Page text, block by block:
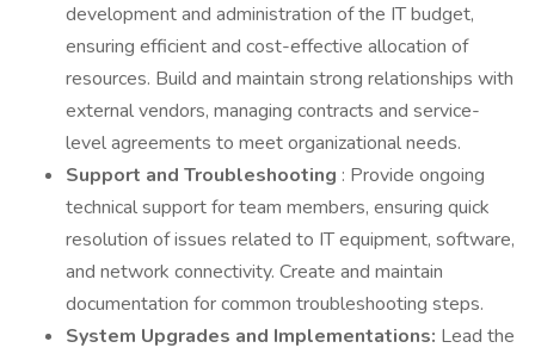
development and administration of the IT budget,
ensuring efficient and cost-effective allocation of
resources. Build and maintain strong relationships with
external vendors, managing contracts and service-
level agreements to meet organizational needs.
Support and Troubleshooting : Provide ongoing
technical support for team members, ensuring quick
resolution of issues related to IT equipment, software,
and network connectivity. Create and maintain
documentation for common troubleshooting steps.
System Upgrades and Implementations: Lead the